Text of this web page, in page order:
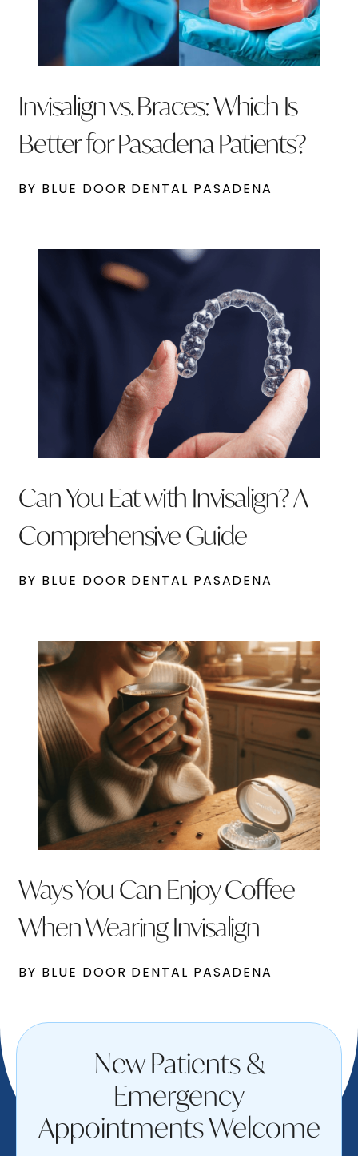
Invisalign vs. Braces: Which Is
Better for Pasadena Patients?
BY BLUE DOOR DENTAL PASADENA
Can You Eat with Invisalign? A
Comprehensive Guide
BY BLUE DOOR DENTAL PASADENA
Ways You Can Enjoy Coffee
When Wearing Invisalign
BY BLUE DOOR DENTAL PASADENA
New Patients &
Emergency
Appointments Welcome